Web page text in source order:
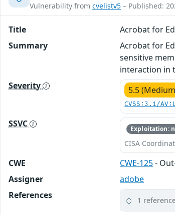
Vulnerability from cvelistv5 – Published:
Title
Acrobat for
Summary
Acrobat for
sensitive
interaction in
Severity
5.5
CVSS:3.1/
SSVC Exploitation:
CISA
CWE CWE-125-
Assigner
adobe
References
1